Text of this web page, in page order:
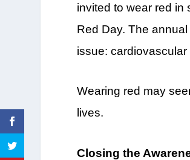
invited to wear red in
Red Day. The
issue:
Wearing red may
lives.
Closing the